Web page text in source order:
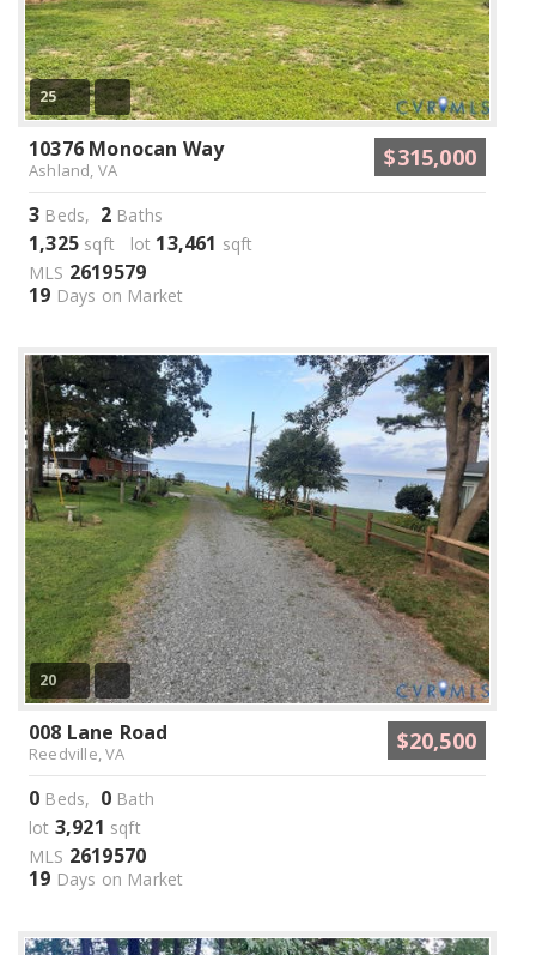
25
10376 Monocan Way
Ashland, VA $315,000
3 Beds, 2 Baths
1,325 sqft lot 13,461 sqft
MLS 2619579
19 Days on Market
20
008 Lane Road
Reedville, VA $20,500
0 Beds, 0 Bath
lot 3,921 sqft
MLS 2619570
19 Days on Market